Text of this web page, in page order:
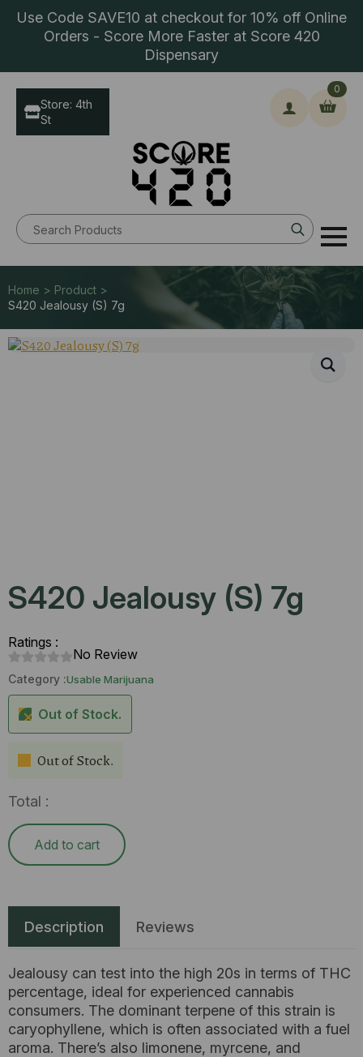
Use Code SAVE10 at checkout for 10% off Online
Orders - Score More Faster at Score 420
Dispensary
Search
for:
0
Store: 4th
St
Home > Product >
S420 Jealousy (S) 7g
S420 Jealousy (S) 7g
Ratings :
No Review
Category :Usable Marijuana
Out of Stock.
Out of Stock.
Total :
Add to cart
Description Reviews
Jealousy can test into the high 20s in terms of THC
percentage, ideal for experienced cannabis
consumers. The dominant terpene of this strain is
caryophyllene, which is often associated with a fuel
aroma. There’s also limonene, myrcene, and